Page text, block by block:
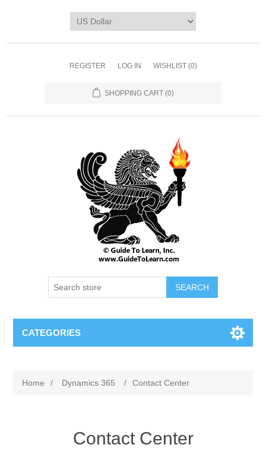
REGISTER LOG IN WISHLIST (0)
SHOPPING CART (0)
SEARCH
CATEGORIES
Home / Dynamics 365 / Contact Center
Contact Center